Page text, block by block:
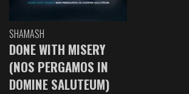
SHAMASH
DONE WITH MISERY
(NOS PERGAMOS IN
DOMINE SALUTEUM)